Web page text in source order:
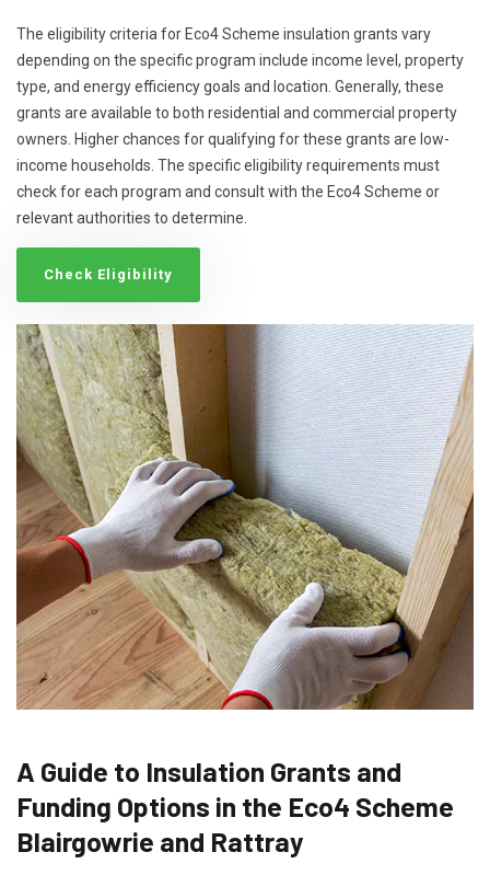
The eligibility criteria for Eco4 Scheme insulation grants vary
depending on the specific program include income level, property
type, and energy efficiency goals and location. Generally, these
grants are available to both residential and commercial property
owners. Higher chances for qualifying for these grants are low-
income households. The specific eligibility requirements must
check for each program and consult with the Eco4 Scheme or
relevant authorities to determine.
Check Eligibility
A Guide to Insulation Grants and
Funding Options in the Eco4 Scheme
Blairgowrie and Rattray